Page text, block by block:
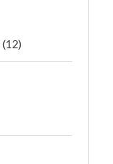
(12)